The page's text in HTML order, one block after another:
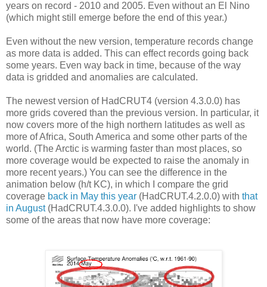
years on record - 2010 and 2005. Even without an El Nino
(which might still emerge before the end of this year.)
Even without the new version, temperature records change
as more data is added. This can effect records going back
some years. Even way back in time, because of the way
data is gridded and anomalies are calculated.
The newest version of HadCRUT4 (version 4.3.0.0) has
more grids covered than the previous version. In particular, it
now covers more of the high northern latitudes as well as
more of Africa, South America and some other parts of the
world. (The Arctic is warming faster than most places, so
more coverage would be expected to raise the anomaly in
more recent years.) You can see the difference in the
animation below (h/t KC), in which I compare the grid
coverage back in May this year (HadCRUT.4.2.0.0) with that
in August(HadCRUT.4.3.0.0). I've added highlights to show
some of the areas that now have more coverage: